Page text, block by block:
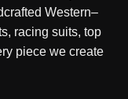
Western–
racing suits, top
piece we create